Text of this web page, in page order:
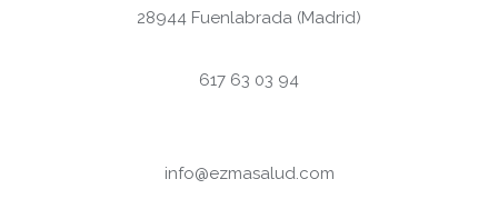
28944 Fuenlabrada (Madrid)
617 63 03 94
info@ezmasalud.com